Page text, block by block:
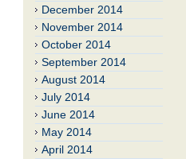
December 2014
November 2014
October 2014
September 2014
August 2014
July 2014
June 2014
May 2014
April 2014